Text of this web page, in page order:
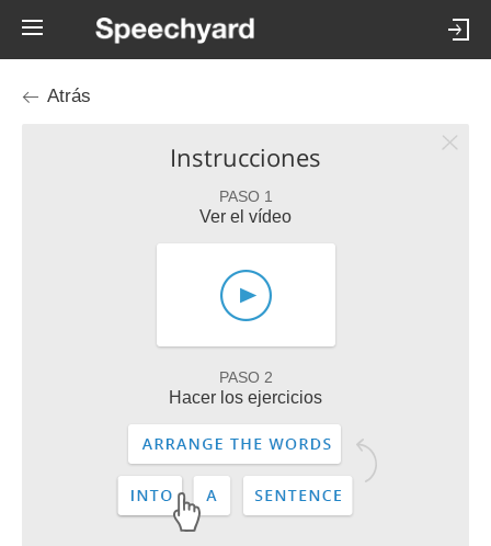
Atrás
Instrucciones
PASO 1
Ver el vídeo
PASO 2
Hacer los ejercicios